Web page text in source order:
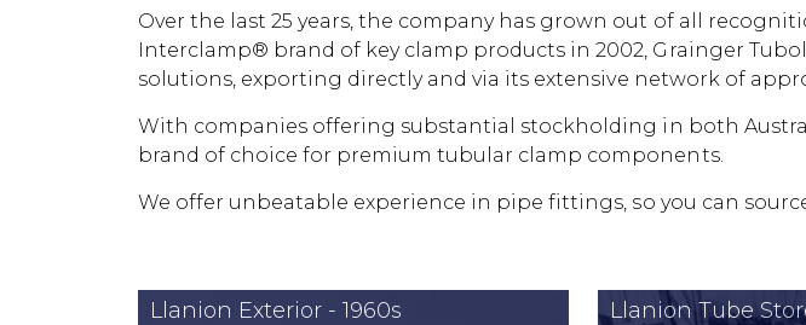
Over the last 25 years, the company has grown out of all
Interclamp® brand of key clamp products in 2002, Grainger
solutions, exporting directly and via its extensive network of
With companies offering substantial stockholding in both
brand of choice for premium tubular clamp components.
We offer unbeatable experience in pipe fittings, so you can
Llanion Exterior - 1960s Llanion Tube